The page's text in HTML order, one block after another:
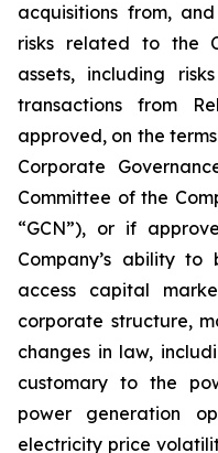
acquisitions from,
risks related to the
assets, including
transactions from
approved, on the
Corporate
Committee of the
“GCN”), or if
Company’s ability
access capital
corporate structure,
changes in law,
customary to the
power generation
electricity price